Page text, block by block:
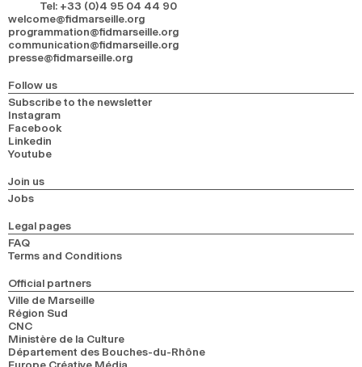
Tel: +33 (0)4 95 04 44 90
welcome@fidmarseille.org
programmation@fidmarseille.org
communication@fidmarseille.org
presse@fidmarseille.org
Follow us
Subscribe to the newsletter
Instagram
Facebook
Linkedin
Youtube
Join us
Jobs
Legal pages
FAQ
Terms and Conditions
Official partners
Ville de Marseille
Région Sud
CNC
Ministère de la Culture
Département des Bouches-du-Rhône